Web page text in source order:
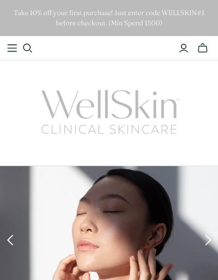
Take 10% off your first purchase! Just enter code WELLSKIN#1
before checkout. (Min Spend 1500)